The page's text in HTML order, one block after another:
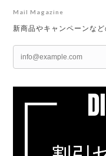
Mail Magazine
新商品やキャンペーンな